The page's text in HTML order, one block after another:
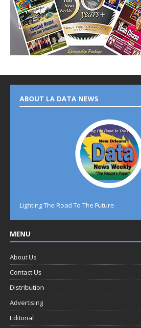
ABOUT LA DATA NEWS
Lighting The Road To The Future
MENU
About Us
Contact Us
Distribution
Advertising
Editorial